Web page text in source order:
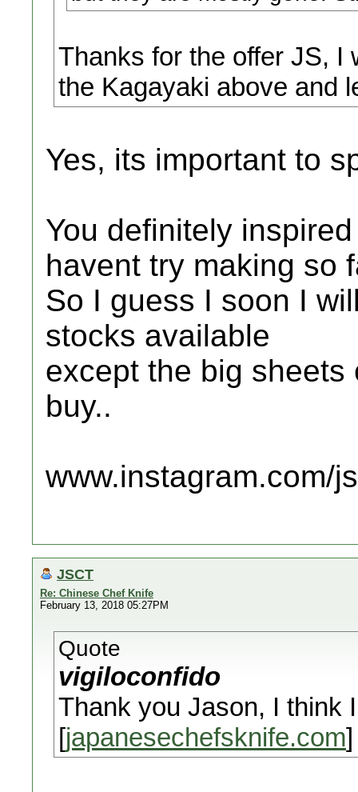
Thanks for the offer JS, I
the Kagayaki above and
Yes, its important to
You definitely
havent try making so
So I guess I soon I
stocks available
except the big sheets
buy..
www.instagram.com/
JSCT
Re: Chinese Chef Knife
February 13, 2018 05:27PM
Quote
vigiloconfido
Thank you Jason, I think
[japanesechefsknife.com]